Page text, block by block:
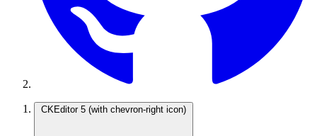
CKEditor 5 (with chevron-right icon)